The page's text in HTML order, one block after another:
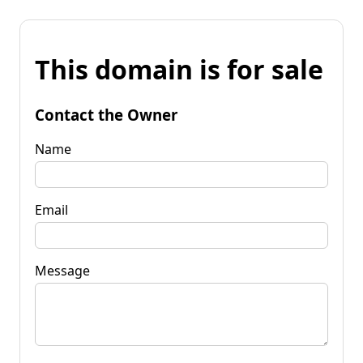
This domain is for sale
Contact the Owner
Name
Email
Message